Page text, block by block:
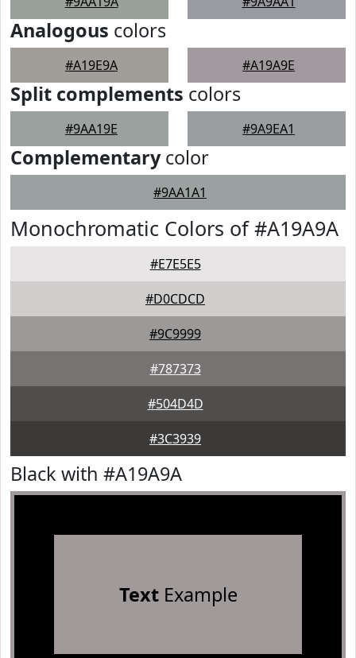
Analogous colors
#A19E9A #A19A9E
Split complements colors
#9AA19E #9A9EA1
Complementarycolor
#9AA1A1
Monochromatic Colors of #A19A9A
#E7E5E5
#D0CDCD
#9C9999
#787373
#504D4D
#3C3939
Black with #A19A9A
TextExample